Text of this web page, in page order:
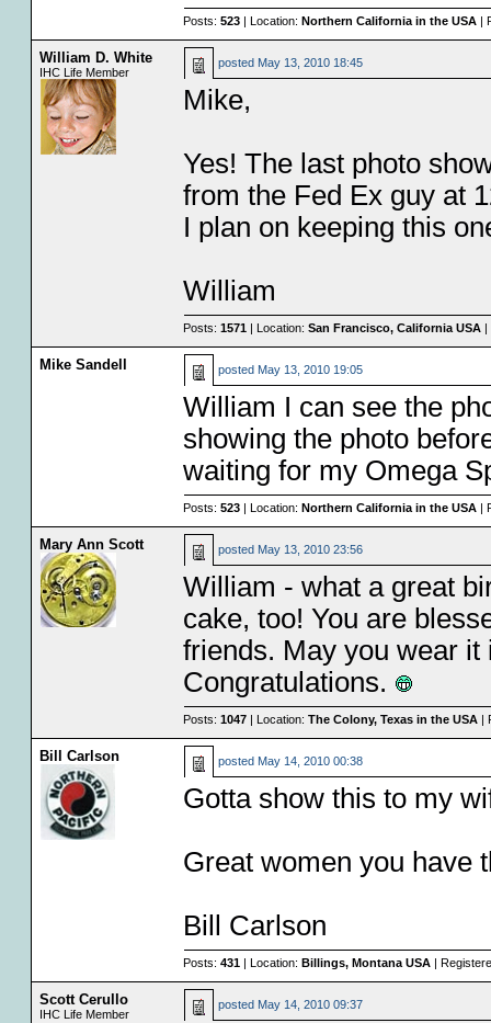
Posts:523 | Location:Northern California in the USA |
William D. White
IHC Life Member
posted May 13, 2010 18:45
Mike,
Yes! The last photo
from the Fed Ex guy at
I plan on keeping this
William
Posts:1571 | Location:San Francisco, California USA |
Mike Sandell posted May 13, 2010 19:05
William I can see the
showing the photo
waiting for my Omega
Posts:523 | Location:Northern California in the USA |
Mary Ann Scott posted May 13, 2010 23:56
William - what a great
cake, too! You are
friends. May you wear
Congratulations.
Posts:1047 | Location:The Colony, Texas in the USA |
Bill Carlson posted May 14, 2010 00:38
Gotta show this to my
Great women you have
Bill Carlson
Posts:431 | Location:Billings, Montana USA |
Scott Cerullo
IHC Life Member
posted May 14, 2010 09:37